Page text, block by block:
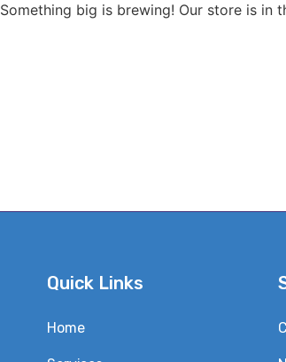
Something big is brewing! Our store is in
Quick Links
Home